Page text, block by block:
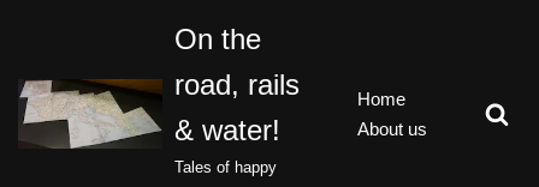
to
content
On the
road, rails
& water!
Tales of happy
Home
About us